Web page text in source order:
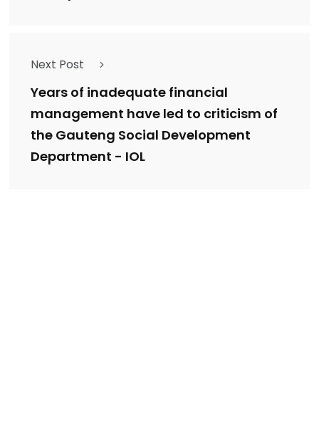
Next Post
Years of inadequate financial
management have led to criticism of
the Gauteng Social Development
Department - IOL